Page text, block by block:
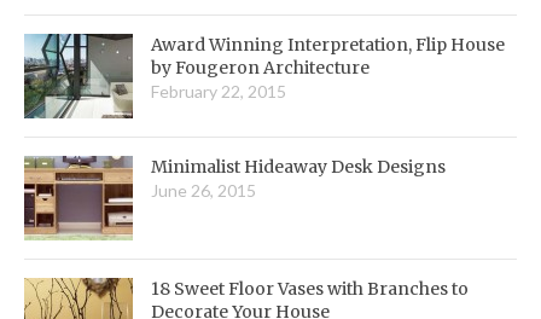
Award Winning Interpretation, Flip House
by Fougeron Architecture
February 22, 2015
Minimalist Hideaway Desk Designs
June 26, 2015
18 Sweet Floor Vases with Branches to
Decorate Your House